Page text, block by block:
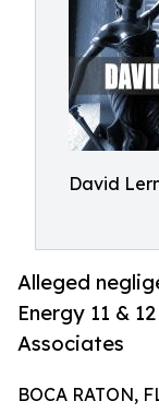
David
Alleged
Energy 11 &
Associates
BOCA RATON,